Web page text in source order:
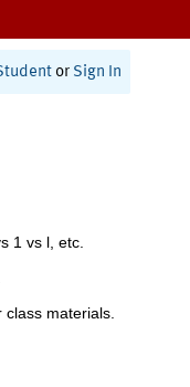
or Sign In
1 vs l, etc.
materials.